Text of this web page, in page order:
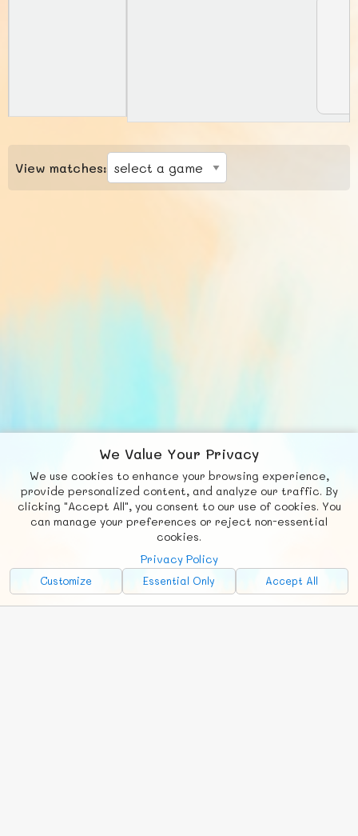
View matches:
We Value Your Privacy
We use cookies to enhance your browsing experience,
provide personalized content, and analyze our traffic. By
clicking "Accept All", you consent to our use of cookies. You
can manage your preferences or reject non-essential
cookies.
Privacy Policy
Customize Essential Only Accept All
Fb X
© FUNNODE L.L.C.
Social
Requests News Countries
Chat
Advertise with Us!
FunNode isn't cheap to develop and host, so all ad revenue goes